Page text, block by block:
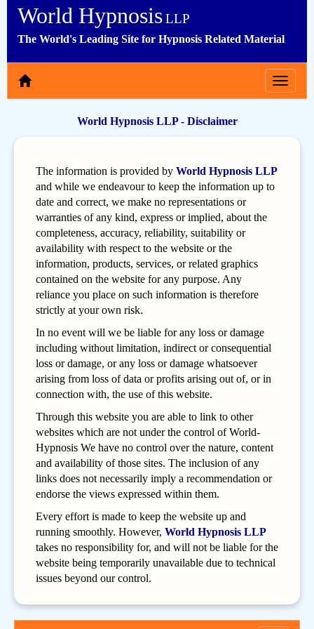
World HypnosisLLP
The World's Leading Site for Hypnosis Related Material
Toggle
World Hypnosis LLP - Disclaimer
The information is provided by World Hypnosis LLP
and while we endeavour to keep the information up to
date and correct, we make no representations or
warranties of any kind, express or implied, about the
completeness, accuracy, reliability, suitability or
availability with respect to the website or the
information, products, services, or related graphics
contained on the website for any purpose. Any
reliance you place on such information is therefore
strictly at your own risk.
In no event will we be liable for any loss or damage
including without limitation, indirect or consequential
loss or damage, or any loss or damage whatsoever
arising from loss of data or profits arising out of, or in
connection with, the use of this website.
Through this website you are able to link to other
websites which are not under the control of World-
Hypnosis We have no control over the nature, content
and availability of those sites. The inclusion of any
links does not necessarily imply a recommendation or
endorse the views expressed within them.
Every effort is made to keep the website up and
running smoothly. However, World Hypnosis LLP
takes no responsibility for, and will not be liable for the
website being temporarily unavailable due to technical
issues beyond our control.